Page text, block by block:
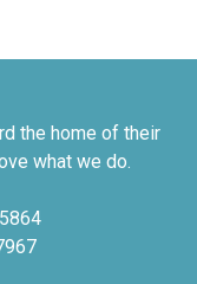
the home of their
what we do.